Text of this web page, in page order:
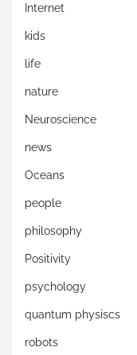
Internet
kids
life
nature
Neuroscience
news
Oceans
people
philosophy
Positivity
psychology
quantum physiscs
robots